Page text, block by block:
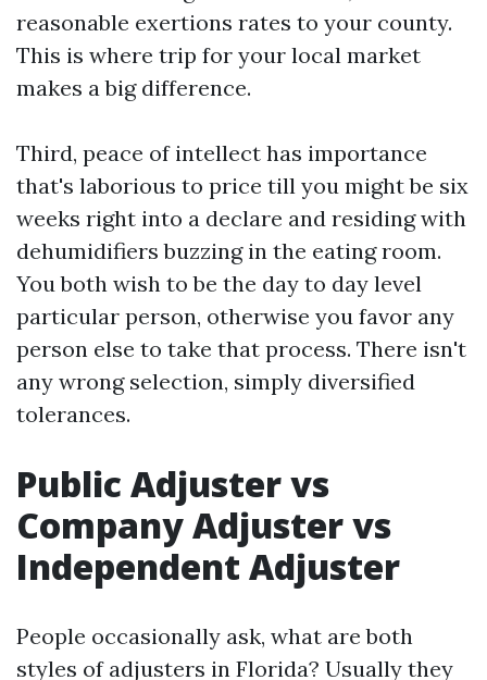
reasonable exertions rates to your county.
This is where trip for your local market
makes a big difference.
Third, peace of intellect has importance
that's laborious to price till you might be six
weeks right into a declare and residing with
dehumidifiers buzzing in the eating room.
You both wish to be the day to day level
particular person, otherwise you favor any
person else to take that process. There isn't
any wrong selection, simply diversified
tolerances.
Public Adjuster vs
Company Adjuster vs
Independent Adjuster
People occasionally ask, what are both
styles of adjusters in Florida? Usually they